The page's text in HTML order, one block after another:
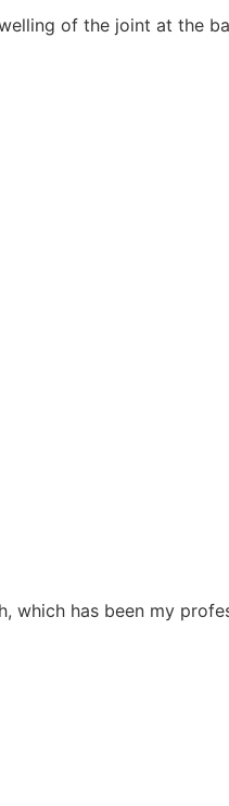
of the joint at the
which has been my